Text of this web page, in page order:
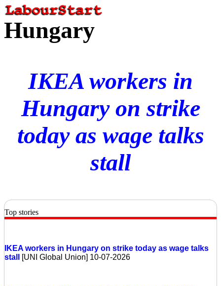
Hungary
IKEA workers in
Hungary on strike
today as wage talks
stall
Top stories
IKEA workers in Hungary on strike today as wage talks
stall
[UNI Global Union] 10-07-2026